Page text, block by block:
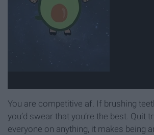
You are competitive af. If brushing
you’d swear that you’re the best. Quit
everyone on anything, it makes being